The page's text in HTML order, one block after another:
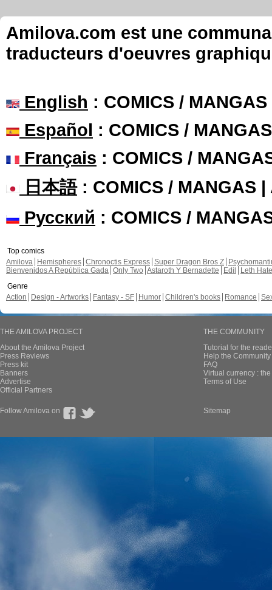
Amilova.com est une
traducteurs d'oeuvres
English : COMICS /
Español : COMICS /
Français : COMICS /
日本語: COMICS / MANGAS |
Русский : COMICS /
Top comics
Amilova
Hemispheres Chronoctis Express Super Dragon Bros Z
Bienvenidos A República Gada Only Two Astaroth Y Bernadette Edil
Leth Hate
Genre
Action
Design - Artworks Fantasy - SF Humor Children's books Romance
THE AMILOVA PROJECT
About the Amilova Project
Press Reviews
Press kit
Banners
Advertise
Official Partners
THE COMMUNITY
Tutorial for the
Help the
FAQ
Virtual currency :
Terms of Use
Follow Amilova on Sitemap